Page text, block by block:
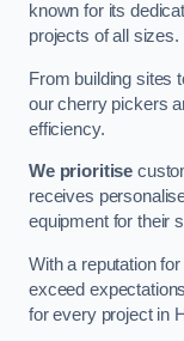
known for its
projects of all sizes.
From building sites
our cherry pickers
efficiency.
We prioritise
receives
equipment for their
With a reputation
exceed
for every project in